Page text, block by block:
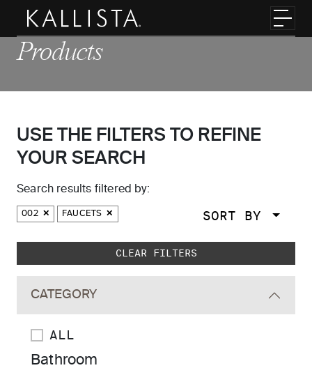
Skip to main content
Products
USE THE FILTERS TO REFINE
YOUR SEARCH
Search results filtered by:
002 FAUCETS SORT BY
Skip to main search results
CLEAR FILTERS
CATEGORY
ALL
Bathroom